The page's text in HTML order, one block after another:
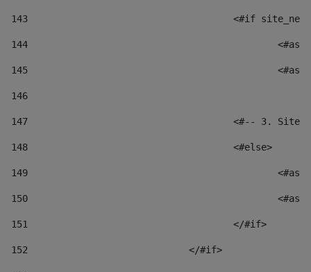
143
<#if
144
145
146
147
<#-- 3.
148
					<#else>
149
150
151
					</#if>
152
				</#if>